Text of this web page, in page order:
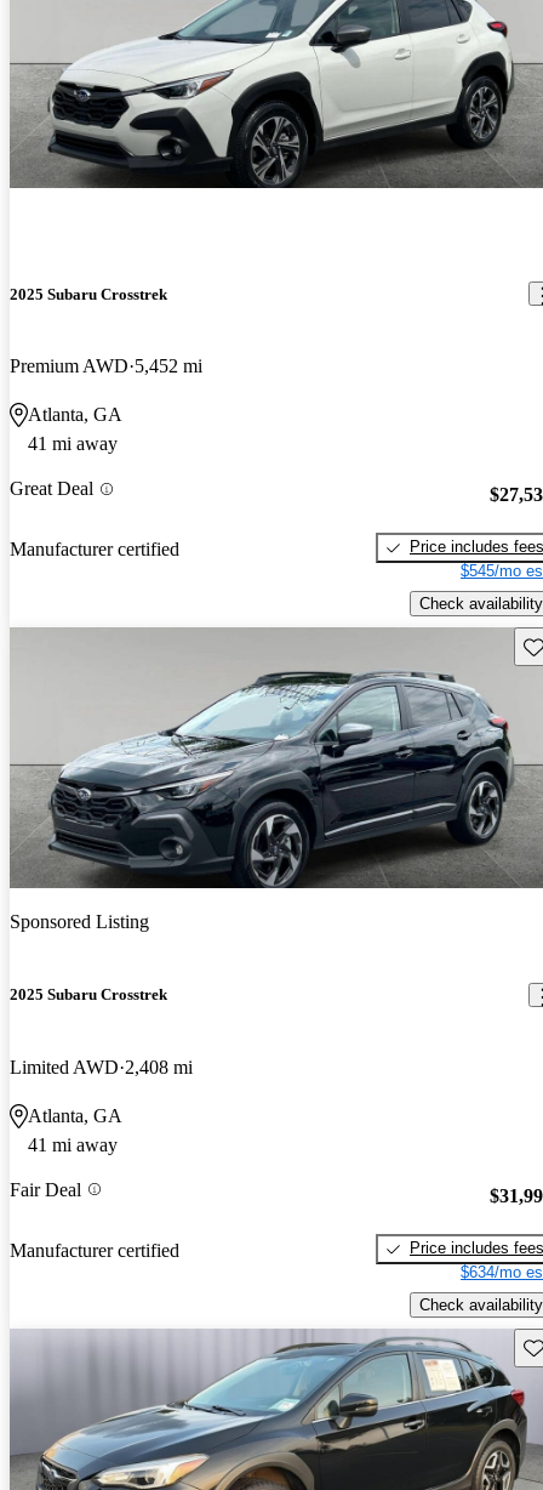
2025 Subaru Crosstrek
Premium AWD 5,452 mi
Atlanta, GA
41 mi away
Great Deal
Manufacturer certified
Price includes fees
$545/mo
Check availability
Sponsored Listing
2025 Subaru Crosstrek
Limited AWD 2,408 mi
Atlanta, GA
41 mi away
Fair Deal
Manufacturer certified
Price includes fees
$634/mo
Check availability